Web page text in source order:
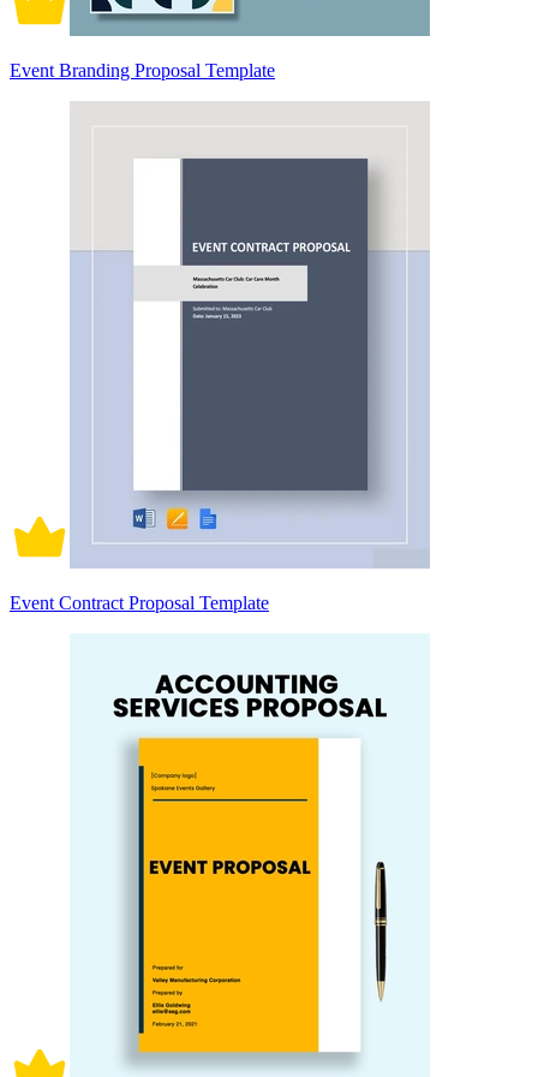
Event Branding Proposal Template
Event Contract Proposal Template